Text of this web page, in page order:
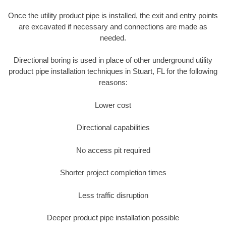
Once the utility product pipe is installed, the exit and entry points
are excavated if necessary and connections are made as
needed.
Directional boring is used in place of other underground utility
product pipe installation techniques in Stuart, FL for the following
reasons:
Lower cost
Directional capabilities
No access pit required
Shorter project completion times
Less traffic disruption
Deeper product pipe installation possible